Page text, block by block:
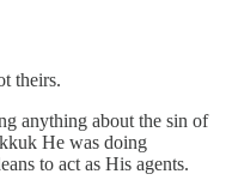
theirs.
anything about the sin of
He was doing
to act as His agents.